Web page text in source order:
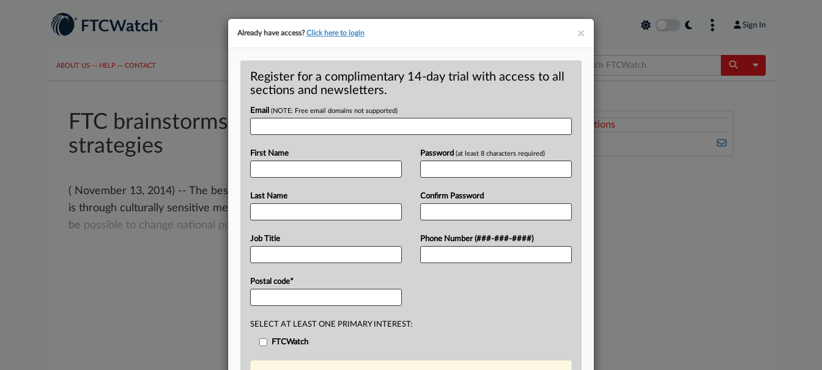
Sign In
ABOUT US ··· HELP ··· CONTACT Toggle
FTC brainstorms on fraud-fighting
strategies
( November 13, 2014) -- The best way to educate people about consumer fraud
is through culturally sensitive messaging.
it might
be possible to change national policy.
Related Sections
×
Already have access?Click here to login
Register for a complimentary 14-day trial with access to all
sections and newsletters.
Email (NOTE: Free email domains not supported)
First Name
Last Name
Job Title
Postal code*
Password (at least 8 characters required)
Confirm Password
Phone Number (###-###-####)
SELECT AT LEAST ONE PRIMARY INTEREST:
FTCWatch